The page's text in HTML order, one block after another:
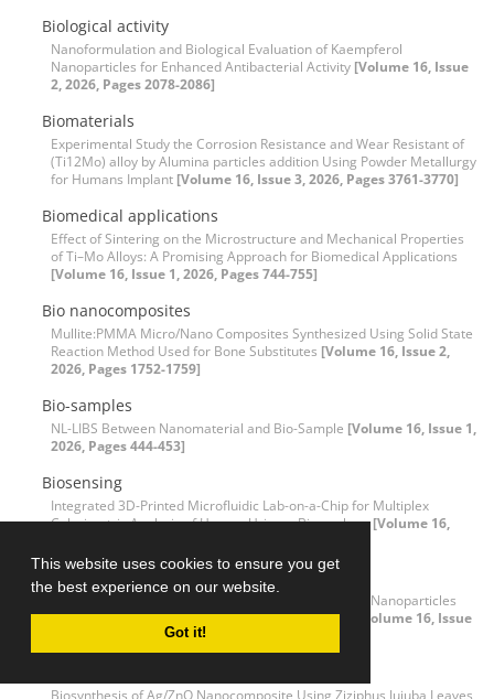
This website uses cookies to ensure you get
the best experience on our website.
Got it!
Biological activity
Nanoformulation and Biological Evaluation of Kaempferol
Nanoparticles for Enhanced Antibacterial Activity [Volume 16, Issue
2, 2026, Pages 2078-2086]
Biomaterials
Experimental Study the Corrosion Resistance and Wear Resistant of
(Ti12Mo) alloy by Alumina particles addition Using Powder Metallurgy
for Humans Implant [Volume 16, Issue 3, 2026, Pages 3761-3770]
Biomedical applications
Effect of Sintering on the Microstructure and Mechanical Properties
of Ti–Mo Alloys: A Promising Approach for Biomedical Applications
[Volume 16, Issue 1, 2026, Pages 744-755]
Bio nanocomposites
Mullite:PMMA Micro/Nano Composites Synthesized Using Solid State
Reaction Method Used for Bone Substitutes [Volume 16, Issue 2,
2026, Pages 1752-1759]
Bio-samples
NL-LIBS Between Nanomaterial and Bio-Sample [Volume 16, Issue 1,
2026, Pages 444-453]
Biosensing
Integrated 3D-Printed Microfluidic Lab-on-a-Chip for Multiplex
Colorimetric Analysis of Human Urinary Biomarkers[Volume 16,
Bio-synthesis
Sustainable and Green Bio-Preparation of Selenium Nanoparticles
and Their Antibacterial and Photocatalytic Activity
[Volume 16, Issue
3, 2026, Pages 3039-3052]
Biosynthesis of Ag/ZnO Nanocomposite Using Ziziphus Jujuba Leaves